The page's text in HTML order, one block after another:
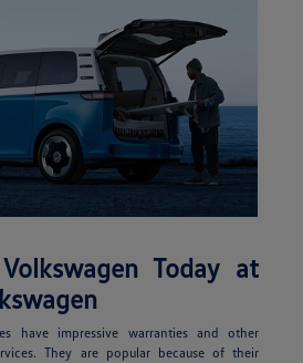
Today at
have impressive warranties and other
They are popular because of their